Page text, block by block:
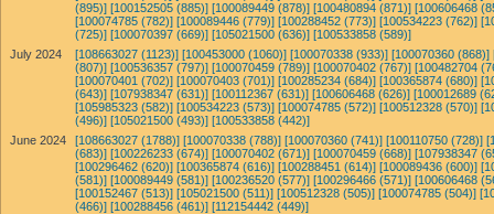
(895)] [100152505 (885)] [100089449 (878)] [100480894 (871)] [100606468
[100074785 (782)] [100089446 (779)] [100288452 (773)] [100534223 (762)]
(725)] [100070397 (669)] [105021500 (636)] [100533858 (589)]
July 2024
[108663027 (1123)] [100453000 (1060)] [100070338 (933)] [100070360 (868)]
(807)] [100536357 (797)] [100070459 (789)] [100070402 (767)] [100482704
[100070401 (702)] [100070403 (701)] [100285234 (684)] [100365874 (680)]
(643)] [107938347 (631)] [100112367 (631)] [100606468 (626)] [100012689
[105985323 (582)] [100534223 (573)] [100074785 (572)] [100512328 (570)]
(496)] [105021500 (493)] [100533858 (442)]
June 2024
[108663027 (1788)] [100070338 (788)] [100070360 (741)] [100110750 (728)]
(683)] [100226233 (674)] [100070402 (671)] [100070459 (668)] [107938347
[100296462 (620)] [100365874 (616)] [100288451 (614)] [100089436 (600)]
(581)] [100089449 (581)] [100236520 (577)] [100296466 (571)] [100606468
[100152467 (513)] [105021500 (511)] [100512328 (505)] [100074785 (504)]
(466)] [100288456 (461)] [112154442 (449)]